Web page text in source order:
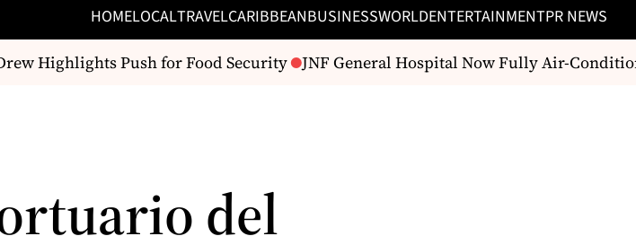
HOMELOCALTRAVELCARIBBEANBUSINESSWORLDENTERTAINMENTPR NEWS
Highlights Push for Food Security JNF General Hospital Now Fully Air-
del